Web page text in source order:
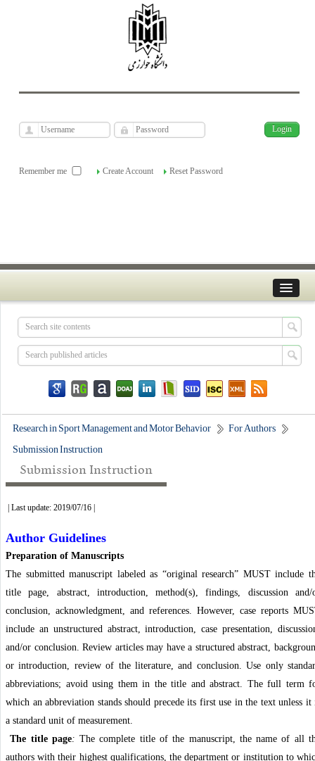
Remember me Create Account Reset Password
Research in Sport Management and Motor Behavior
For Authors
Submission Instruction
Submission Instruction
| Last update: 2019/07/16 |
Author Guidelines
Preparation of Manuscripts
The submitted manuscript labeled as “original research” MUST include
title page, abstract, introduction, method(s), findings, discussion and/
conclusion, acknowledgment, and references. However, case reports
include an unstructured abstract, introduction, case presentation,
and/or conclusion. Review articles may have a structured abstract,
or introduction, review of the literature, and conclusion. Use only
abbreviations; avoid using them in the title and abstract. The full term
which an abbreviation stands should precede its first use in the text unless it
a standard unit of measurement.
The title page: The complete title of the manuscript, the name of all
authors with their highest qualifications, the department or institution to